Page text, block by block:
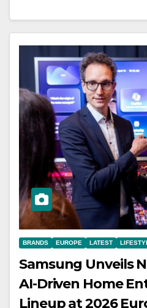
BRANDS EUROPE LATEST
Samsung Unveils
AI-Driven Home
Lineup at 2026